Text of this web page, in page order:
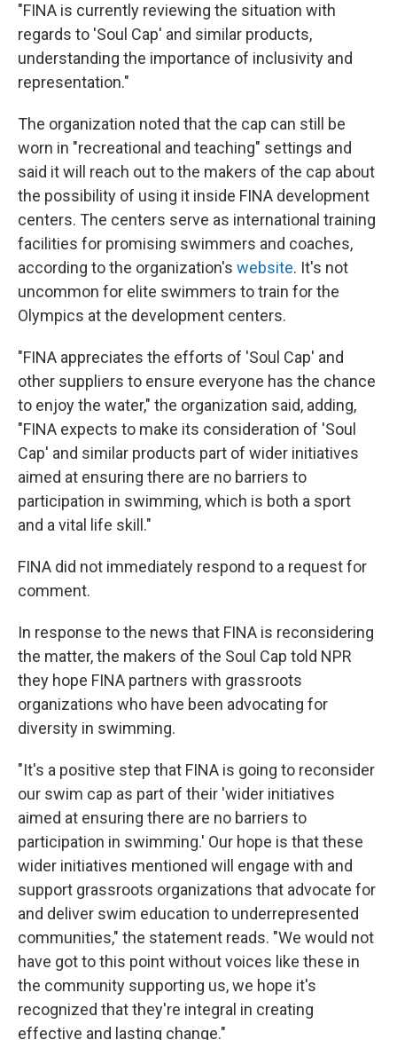
"FINA is currently reviewing the situation with
regards to 'Soul Cap' and similar products,
understanding the importance of inclusivity and
representation."
The organization noted that the cap can still be
worn in "recreational and teaching" settings and
said it will reach out to the makers of the cap about
the possibility of using it inside FINA development
centers. The centers serve as international training
facilities for promising swimmers and coaches,
according to the organization's website. It's not
uncommon for elite swimmers to train for the
Olympics at the development centers.
"FINA appreciates the efforts of 'Soul Cap' and
other suppliers to ensure everyone has the chance
to enjoy the water," the organization said, adding,
"FINA expects to make its consideration of 'Soul
Cap' and similar products part of wider initiatives
aimed at ensuring there are no barriers to
participation in swimming, which is both a sport
and a vital life skill."
FINA did not immediately respond to a request for
comment.
In response to the news that FINA is reconsidering
the matter, the makers of the Soul Cap told NPR
they hope FINA partners with grassroots
organizations who have been advocating for
diversity in swimming.
"It's a positive step that FINA is going to reconsider
our swim cap as part of their 'wider initiatives
aimed at ensuring there are no barriers to
participation in swimming.' Our hope is that these
wider initiatives mentioned will engage with and
support grassroots organizations that advocate for
and deliver swim education to underrepresented
communities," the statement reads. "We would not
have got to this point without voices like these in
the community supporting us, we hope it's
recognized that they're integral in creating
effective and lasting change."